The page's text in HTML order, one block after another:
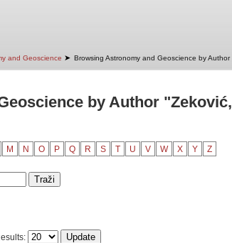
and Geoscience ➤ Browsing Astronomy and Geoscience by Author
by Author "Zeković,
M N O P Q R S T U V W X Y Z